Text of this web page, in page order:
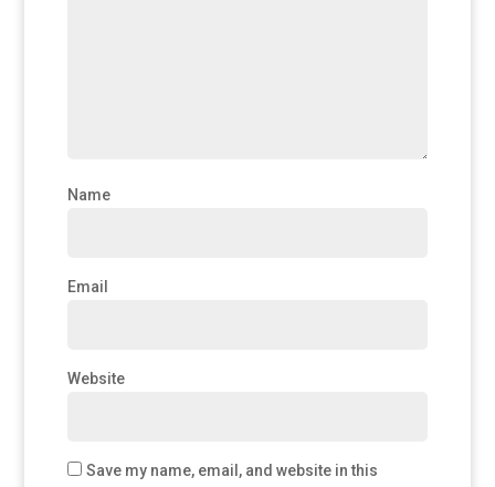
Name
Email
Website
Save my name, email, and website in this